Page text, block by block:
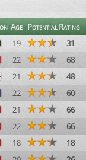
Age PotentialRating
19
31
22
68
21
48
22
60
21
66
22
66
18
18